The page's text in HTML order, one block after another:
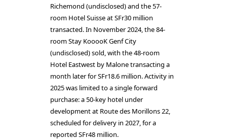
Richemond (undisclosed) and the 57-
room Hotel Suisse at SFr30 million
transacted. In November 2024, the 84-
room Stay KooooK Genf City
(undisclosed) sold, with the 48-room
Hotel Eastwest by Malone transacting a
month later for SFr18.6 million. Activity in
2025 was limited to a single forward
purchase: a 50-key hotel under
development at Route des Morillons 22,
scheduled for delivery in 2027, for a
reported SFr48 million.